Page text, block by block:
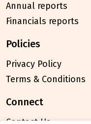
Annual reports
Financials reports
policies
Privacy Policy
Terms & Conditions
connect